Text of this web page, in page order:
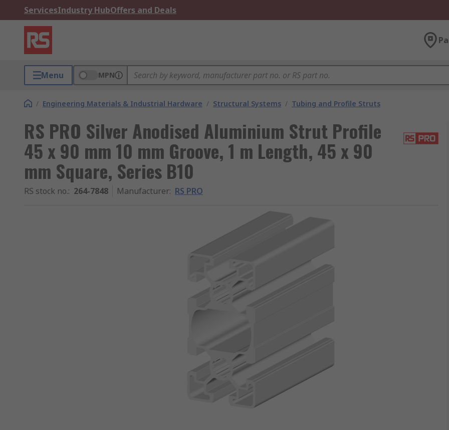
ServicesIndustry HubOffers and Deals
Menu MPN
/ Engineering Materials & Industrial Hardware / Structural Systems / Tubing and Profile Struts
RS PRO Silver Anodised Aluminium Strut Profile
45 x 90 mm 10 mm Groove, 1 m Length, 45 x 90
mm Square, Series B10
RS stock no.: 264-7848 Manufacturer: RS PRO